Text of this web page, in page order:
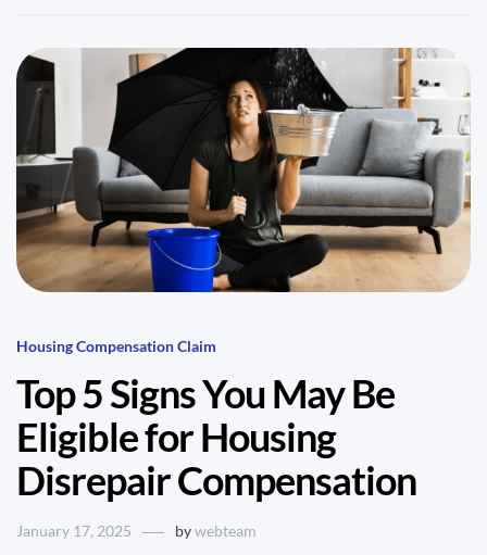
Housing Compensation Claim
Top 5 Signs You May Be
Eligible for Housing
Disrepair Compensation
January 17, 2025 bywebteam